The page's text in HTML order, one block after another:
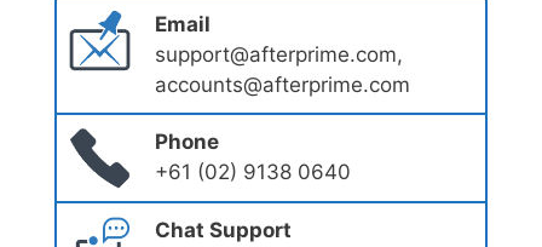
Email
support@afterprime.com,
accounts@afterprime.com
Phone
+61 (02) 9138 0640
Chat Support